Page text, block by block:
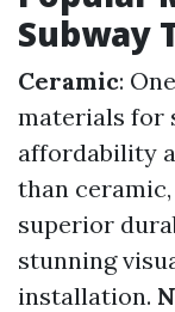
Subway
Ceramic:
materials for
affordability
than
superior
stunning
installation.